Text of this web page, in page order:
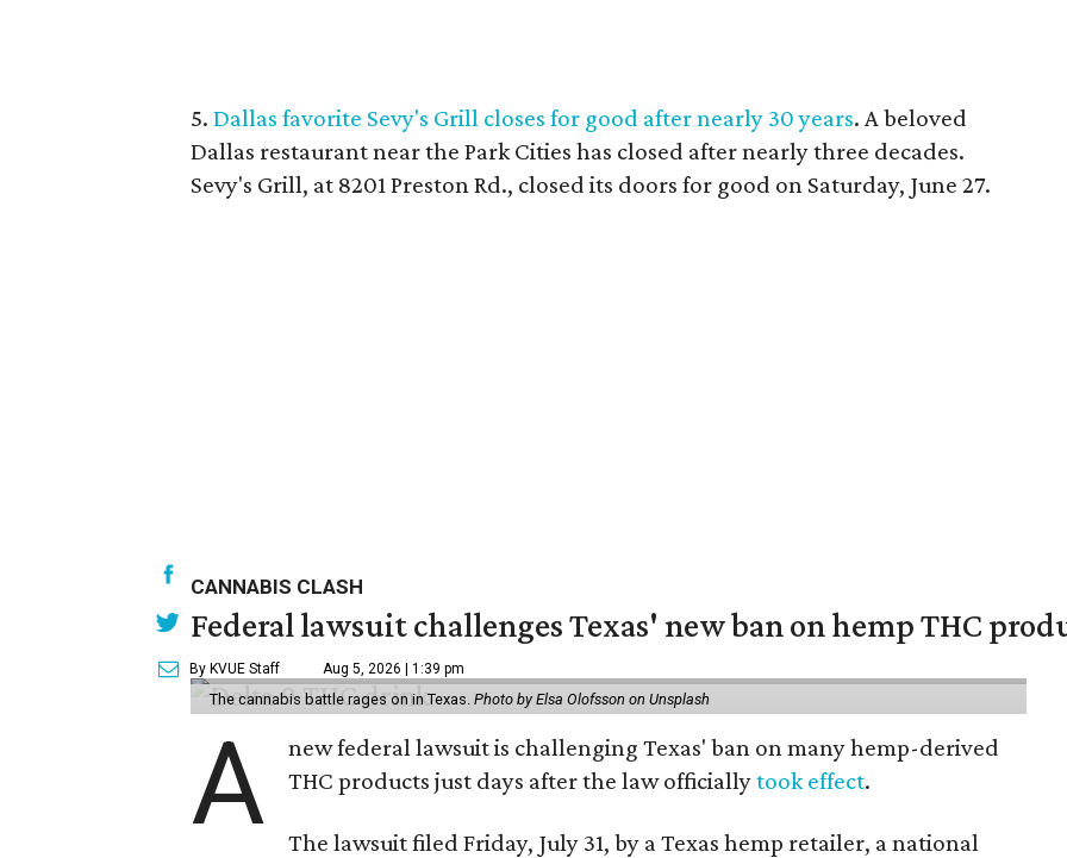
5. Dallas favorite Sevy's Grill closes for good after nearly 30 years. A beloved
Dallas restaurant near the Park Cities has closed after nearly three decades.
Sevy's Grill, at 8201 Preston Rd., closed its doors for good on Saturday, June 27.
CANNABIS CLASH
Federal lawsuit challenges Texas' new ban on hemp THC
By KVUE Staff Aug 5, 2026 | 1:39 pm
The cannabis battle rages on in Texas. Photo by Elsa Olofsson on Unsplash
A
new federal lawsuit is challenging Texas' ban on many hemp-derived
THC products just days after the law officiallytook effect.
The lawsuit filed Friday, July 31, by a Texas hemp retailer, a national